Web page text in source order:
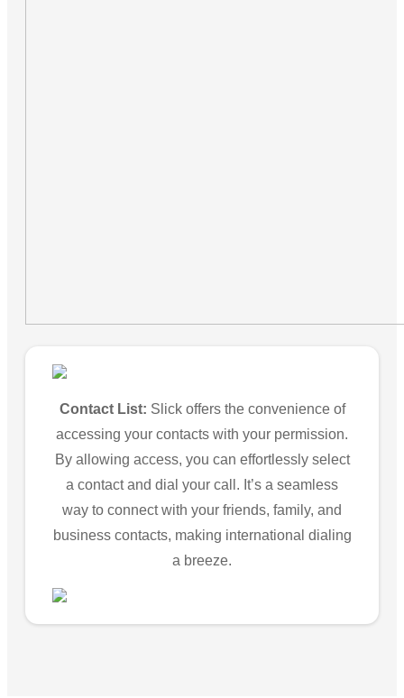
Contact List: Slick offers the convenience of
accessing your contacts with your permission.
By allowing access, you can effortlessly select
a contact and dial your call. It’s a seamless
way to connect with your friends, family, and
business contacts, making international dialing
a breeze.